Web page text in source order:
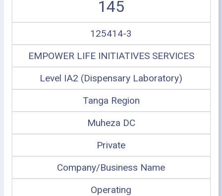
145
125414-3
EMPOWER LIFE INITIATIVES SERVICES
Level IA2 (Dispensary Laboratory)
Tanga Region
Muheza DC
Private
Company/Business Name
Operating